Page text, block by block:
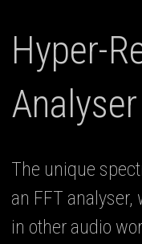
Hyper-
Analyser
The unique
an FFT
in other audio